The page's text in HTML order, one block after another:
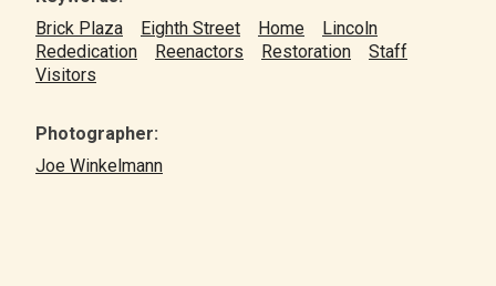
Brick Plaza
Eighth Street Home
Lincoln
Rededication
Reenactors Restoration
Staff
Visitors
Photographer:
Joe Winkelmann